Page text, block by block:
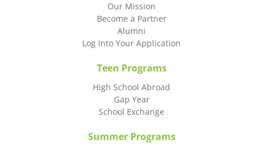
Our Mission
Become a Partner
Alumni
Log Into Your Application
Teen Programs
High School Abroad
Gap Year
School Exchange
Summer Programs